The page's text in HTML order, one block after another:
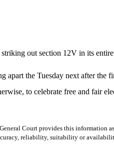
out section 12V in its
apart the Tuesday next after
to celebrate free and fair
Court provides this information
reliability, suitability or